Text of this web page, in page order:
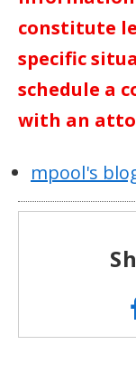
constitute
specific
schedule a
with an
mpool's